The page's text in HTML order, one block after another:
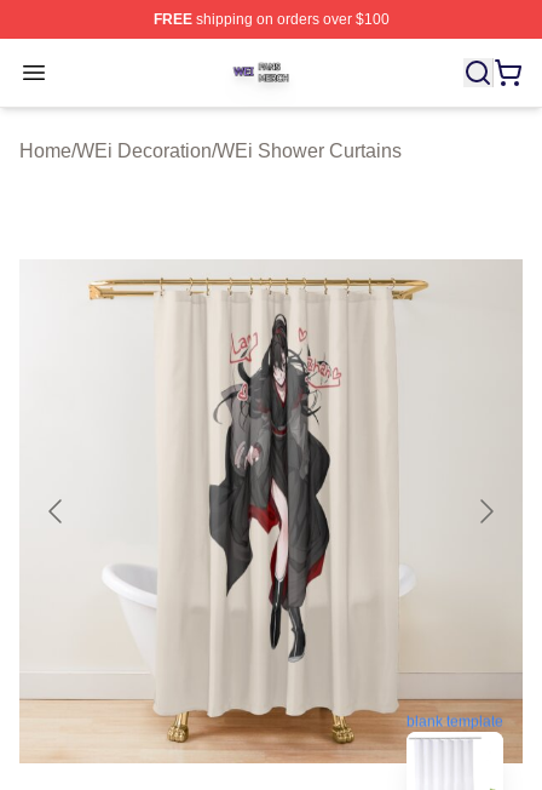
FREEshipping on orders over $100
Open menu
WEi Shop ⚡️ Officially Licensed WEi Merch Store
Home/WEi Decoration/WEi Shower Curtains
blank template